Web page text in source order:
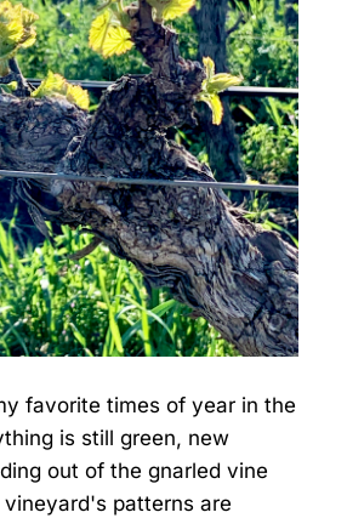
favorite times of year in the
is still green, new
out of the gnarled vine
patterns are